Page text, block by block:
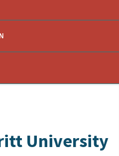
University